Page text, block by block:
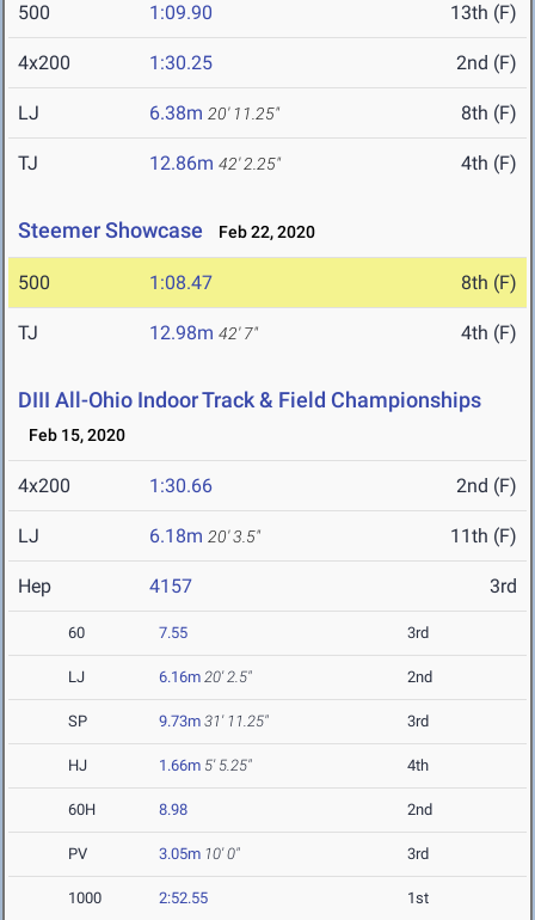
500 1:09.90 13th (F)
4x200 1:30.25 2nd (F)
LJ 6.38m 20' 11.25" 8th (F)
TJ 12.86m 42' 2.25" 4th (F)
Steemer Showcase Feb 22, 2020
500 1:08.47 8th (F)
TJ 12.98m 42' 7" 4th (F)
DIII All-Ohio Indoor Track & Field Championships
Feb 15, 2020
4x200 1:30.66 2nd (F)
LJ 6.18m 20' 3.5" 11th (F)
Hep 4157 3rd
60 7.55 3rd
LJ 6.16m 20' 2.5" 2nd
SP 9.73m 31' 11.25" 3rd
HJ 1.66m 5' 5.25" 4th
60H 8.98 2nd
PV 3.05m 10' 0" 3rd
1000 2:52.55 1st